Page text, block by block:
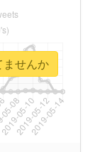
ませんか